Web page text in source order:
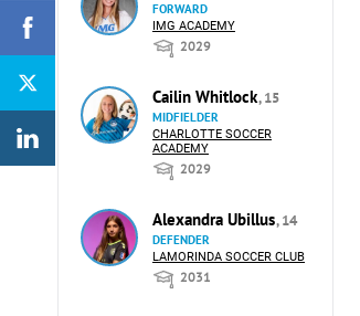
FORWARD
IMG ACADEMY
2029
Cailin Whitlock, 15
MIDFIELDER
CHARLOTTE SOCCER
ACADEMY
2029
Alexandra Ubillus, 14
DEFENDER
LAMORINDA SOCCER CLUB
2031